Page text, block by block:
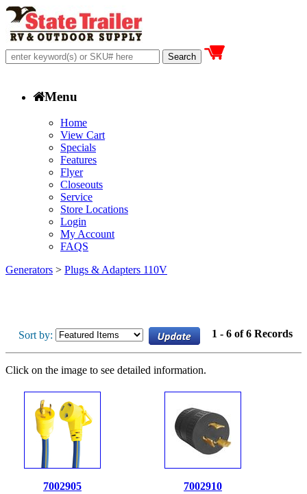
Menu
Home
View Cart
Specials
Features
Flyer
Closeouts
Service
Store Locations
Login
My Account
FAQS
Generators > Plugs & Adapters 110V
Sort by: 1 - 6 of 6 Records
Click on the image to see detailed information.
7002905
7002910